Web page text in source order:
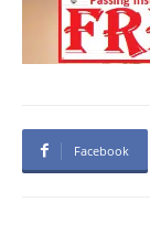
Facebook